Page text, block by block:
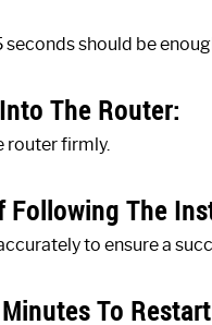
should be
The Router:
router firmly.
The
to ensure a
To